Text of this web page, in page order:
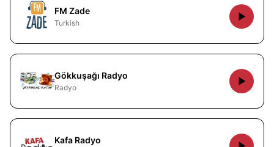
FM Zade
Turkish
Gökkuşağı Radyo
Radyo
Kafa Radyo